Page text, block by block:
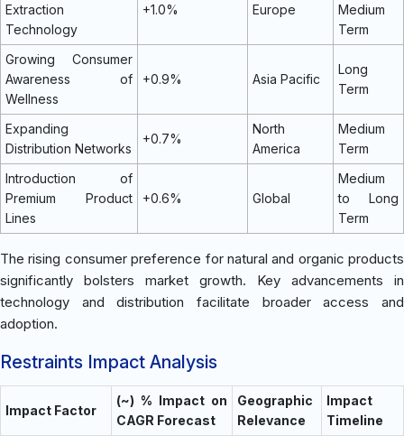
Extraction
Technology
+1.0% Europe
Medium
Term
Growing Consumer
Awareness of
Wellness
+0.9% Asia Pacific
Long
Term
Expanding
Distribution Networks
+0.7%
North
America
Medium
Term
Introduction of
Premium Product
Lines
+0.6% Global
Medium
to Long
Term
The rising consumer preference for natural and organic products
significantly bolsters market growth. Key advancements in
technology and distribution facilitate broader access and
adoption.
Restraints Impact Analysis
Impact Factor
(~) % Impact on
CAGR Forecast
Geographic
Relevance
Impact
Timeline